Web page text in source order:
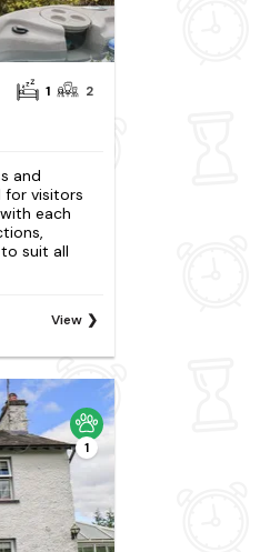
1 2
and
for visitors
each
suit all
View
1